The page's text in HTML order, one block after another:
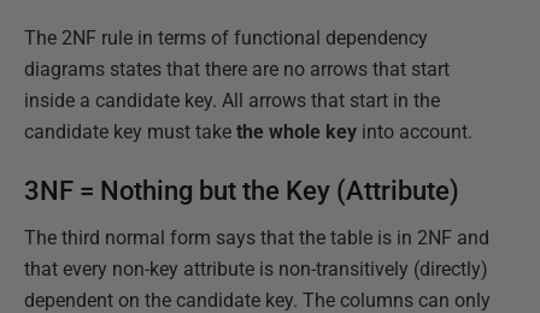
The 2NF rule in terms of functional dependency
diagrams states that there are no arrows that start
inside a candidate key. All arrows that start in the
candidate key must take the whole key into account.
3NF = Nothing but the Key (Attribute)
The third normal form says that the table is in 2NF and
that every non-key attribute is non-transitively (directly)
dependent on the candidate key. The columns can only